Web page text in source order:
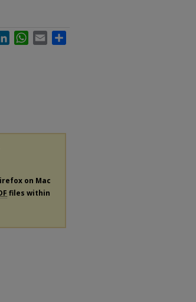
LinkedInWhatsApp
Email
on Mac
files within